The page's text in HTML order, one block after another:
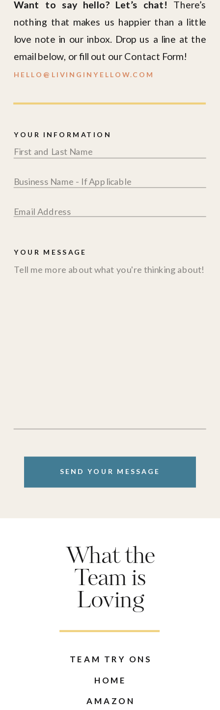
HELLO@LIVINGINYELLOW.COM
Want to say hello? Let’s chat! There’s
nothing that makes us happier than a little
love note in our inbox. Drop us a line at the
email below, or fill out our Contact Form!
YOUR INFORMATION
YOUR MESSAGE
SEND YOUR MESSAGE
What the
Team is
Loving
TEAM TRY ONS
HOME
AMAZON